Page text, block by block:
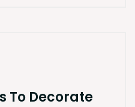
To Decorate